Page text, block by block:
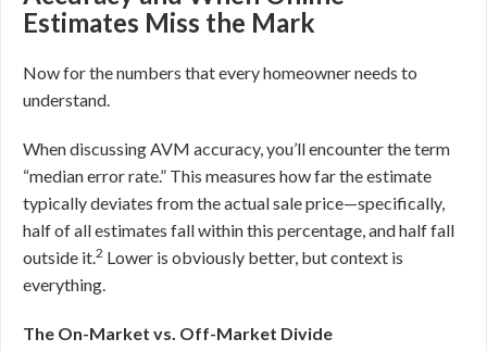
Estimates Miss the Mark
Now for the numbers that every homeowner needs to
understand.
When discussing AVM accuracy, you’ll encounter the term
“median error rate.” This measures how far the estimate
typically deviates from the actual sale price—specifically,
half of all estimates fall within this percentage, and half fall
outside it.2 Lower is obviously better, but context is
everything.
The On-Market vs. Off-Market Divide